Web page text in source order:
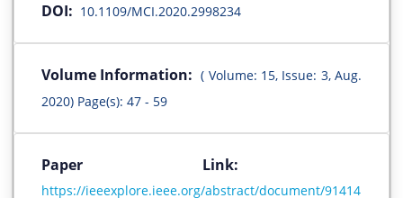
DOI: 10.1109/MCI.2020.2998234
Volume Information: ( Volume: 15, Issue: 3, Aug.
2020) Page(s): 47 - 59
Paper Link:
https://ieeexplore.ieee.org/abstract/document/91414